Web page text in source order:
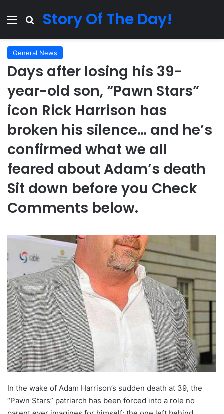
Menu Search for
Story Of The Day!
General News
Days after losing his 39-
year-old son, “Pawn Stars”
icon Rick Harrison has
broken his silence… and he’s
confirmed what we all
feared about Adam’s death
Sit down before you Check
Comments below.
In the wake of Adam Harrison’s sudden death at 39, the
“Pawn Stars” patriarch has been forced into a role no